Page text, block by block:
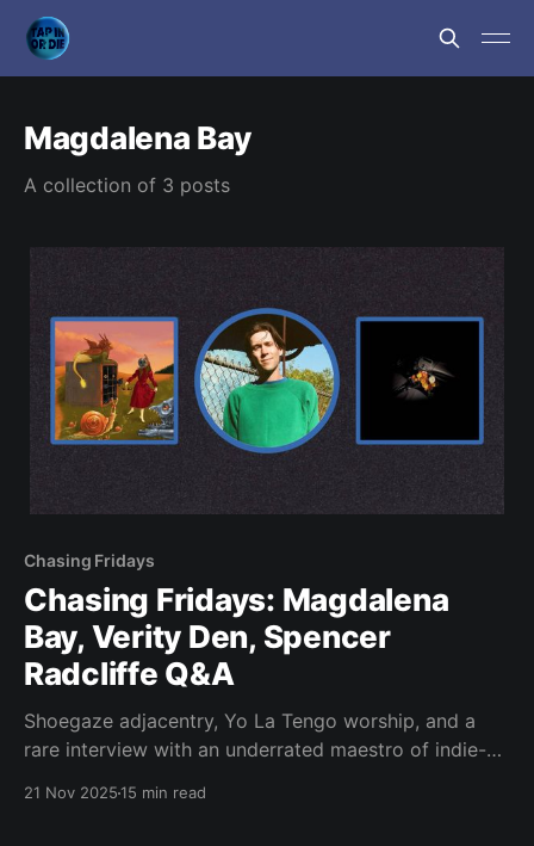
Magdalena Bay
A collection of 3 posts
Chasing Fridays
Chasing Fridays: Magdalena
Bay, Verity Den, Spencer
Radcliffe Q&A
Shoegaze adjacentry, Yo La Tengo worship, and a
rare interview with an underrated maestro of indie-
21 Nov 202515 min read